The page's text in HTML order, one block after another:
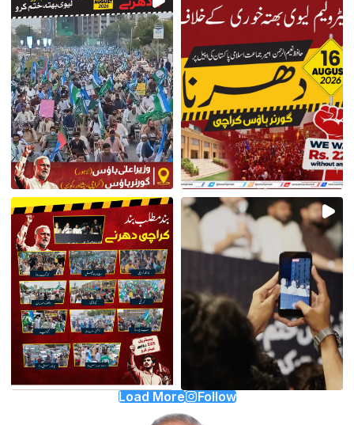
Load More Follow